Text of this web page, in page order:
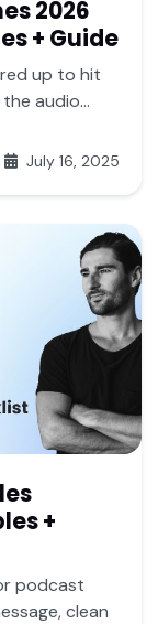
2026
+ Guide
up to hit
audio...
July 16, 2025
+
podcast
clean